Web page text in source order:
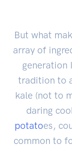
But what
array of
generation
tradition to
kale (not to
daring
potatoes,
common to